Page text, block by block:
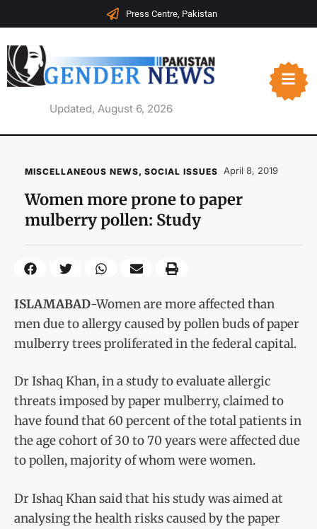
Press Centre, Pakistan
Updated, August 6, 2026
MISCELLANEOUS NEWS, SOCIAL ISSUES April 8, 2019
Women more prone to paper
mulberry pollen: Study
ISLAMABAD-Women are more affected than
men due to allergy caused by pollen buds of paper
mulberry trees proliferated in the federal capital.
Dr Ishaq Khan, in a study to evaluate allergic
threats imposed by paper mulberry, claimed to
have found that 60 percent of the total patients in
the age cohort of 30 to 70 years were affected due
to pollen, majority of whom were women.
Dr Ishaq Khan said that his study was aimed at
analysing the health risks caused by the paper